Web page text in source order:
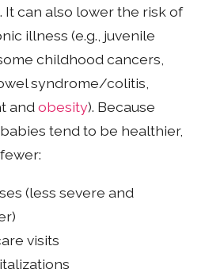
It can also lower the risk of
illness (e.g., juvenile
some childhood cancers,
syndrome/colitis,
andobesity). Because
tend to be healthier,
(less severe and
visits